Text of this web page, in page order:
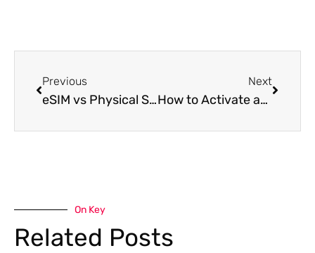
Previous
eSIM vs Physical SIM Card: Which Is Better for Long-Term Travel and Expat Life?
Next
How to Activate an eSIM on iPhone: Step-by-Step Guide
On Key
Related Posts